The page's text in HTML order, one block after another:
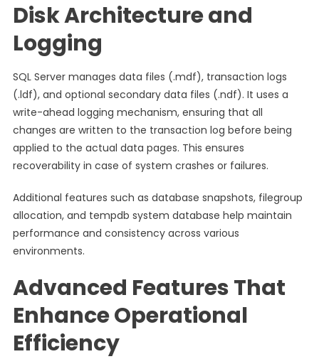
Disk Architecture and
Logging
SQL Server manages data files (.mdf), transaction logs
(.ldf), and optional secondary data files (.ndf). It uses a
write-ahead logging mechanism, ensuring that all
changes are written to the transaction log before being
applied to the actual data pages. This ensures
recoverability in case of system crashes or failures.
Additional features such as database snapshots, filegroup
allocation, and tempdb system database help maintain
performance and consistency across various
environments.
Advanced Features That
Enhance Operational
Efficiency